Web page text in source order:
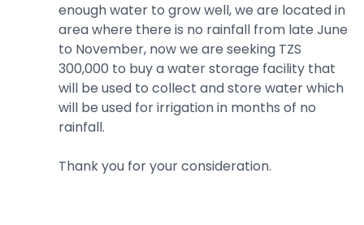
enough water to grow well, we are located in
area where there is no rainfall from late June
to November, now we are seeking TZS
300,000 to buy a water storage facility that
will be used to collect and store water which
will be used for irrigation in months of no
rainfall.
Thank you for your consideration.